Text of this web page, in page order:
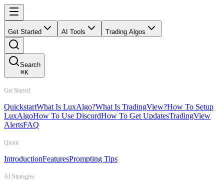
Get Started AI Tools Trading Algos
Search
⌘K
Get Started
QuickstartWhat Is LuxAlgo?What Is TradingView?How To Setup
LuxAlgoHow To Use DiscordHow To Get UpdatesTradingView
AlertsFAQ
Quant
IntroductionFeaturesPrompting Tips
AI Strategies